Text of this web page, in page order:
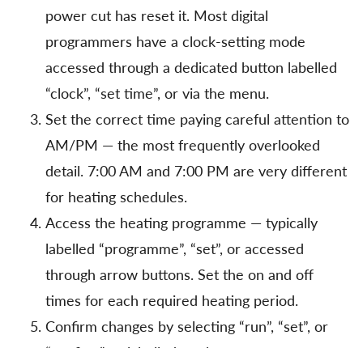
power cut has reset it. Most digital
programmers have a clock-setting mode
accessed through a dedicated button labelled
“clock”, “set time”, or via the menu.
Set the correct time paying careful attention to
AM/PM — the most frequently overlooked
detail. 7:00 AM and 7:00 PM are very different
for heating schedules.
Access the heating programme — typically
labelled “programme”, “set”, or accessed
through arrow buttons. Set the on and off
times for each required heating period.
Confirm changes by selecting “run”, “set”, or